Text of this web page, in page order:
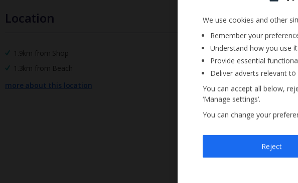
Location
1.9km from Shop
1.3km from Beach
more about this location
We use cookies and other
Remember your
Understand how you use it
Provide essential
Deliver adverts relevant
You can accept all below,
‘Manage settings’.
You can change your
Reject